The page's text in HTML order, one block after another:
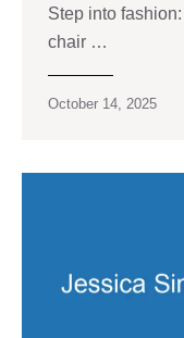
Step into
chair …
October 14, 2025